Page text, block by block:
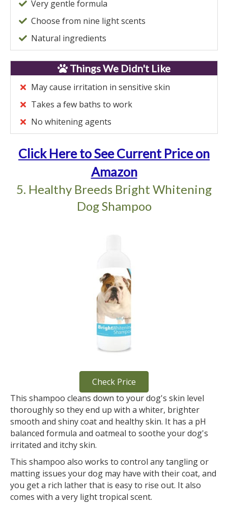
Very gentle formula
Choose from nine light scents
Natural ingredients
Things We Didn't Like
May cause irritation in sensitive skin
Takes a few baths to work
No whitening agents
Click Here to See Current Price on
Amazon
5. Healthy Breeds Bright Whitening
Dog Shampoo
Check Price
This shampoo cleans down to your dog's skin level
thoroughly so they end up with a whiter, brighter
smooth and shiny coat and healthy skin. It has a pH
balanced formula and oatmeal to soothe your dog's
irritated and itchy skin.
This shampoo also works to control any tangling or
matting issues your dog may have with their coat, and
you get a rich lather that is easy to rise out. It also
comes with a very light tropical scent.